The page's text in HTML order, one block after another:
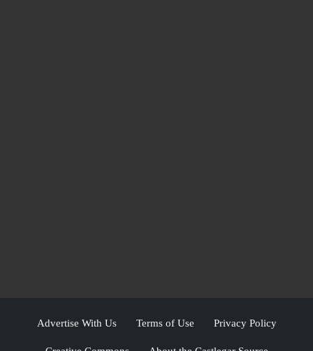
Advertise With Us Terms of Use Privacy Policy